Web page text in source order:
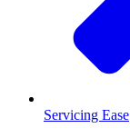
Servicing Ease